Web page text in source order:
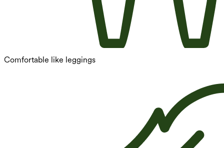
Comfortable like leggings